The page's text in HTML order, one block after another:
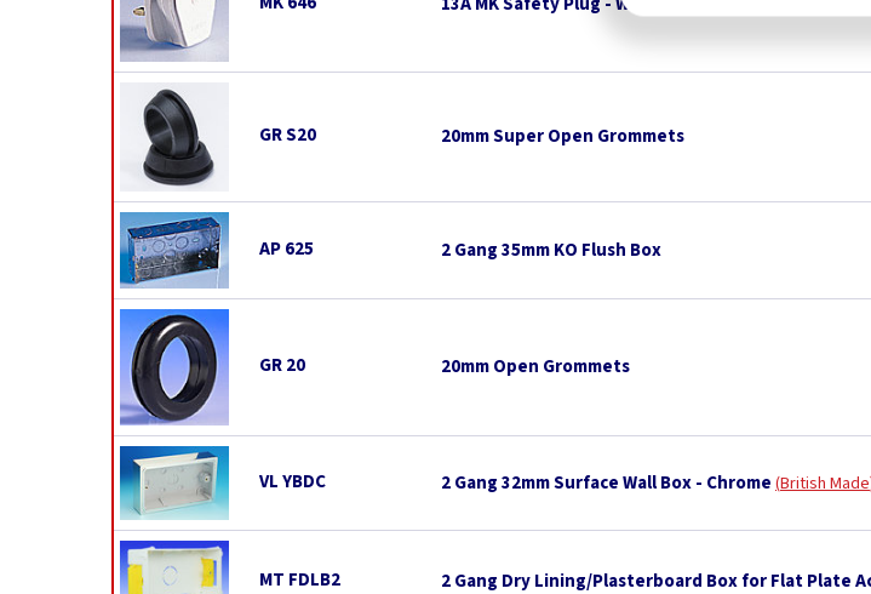
GR S20 20mm Super Open Grommets
AP 625 2 Gang 35mm KO Flush Box
GR 20 20mm Open Grommets
VL YBDC 2 Gang 32mm Surface Wall Box - Chrome British Made
MT FDLB2 2 Gang Dry Lining/Plasterboard Box for Flat Plate